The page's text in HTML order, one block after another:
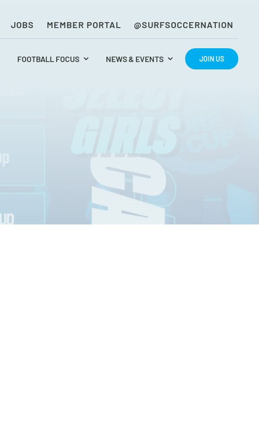
JOBS MEMBER PORTAL @SURFSOCCERNATION
FOOTBALL FOCUS NEWS & EVENTS JOIN US